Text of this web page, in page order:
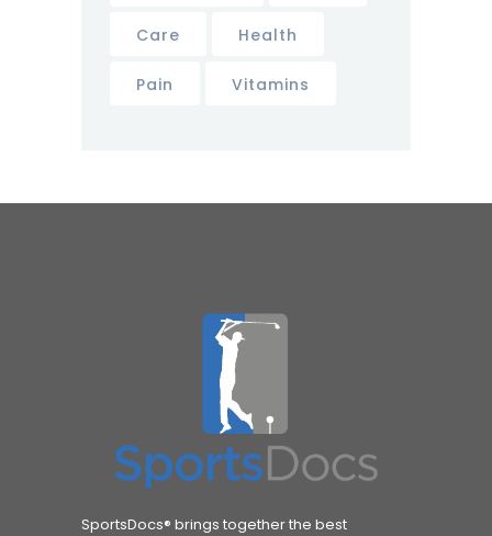
Care Health
Pain Vitamins
SportsDocs® brings together the best